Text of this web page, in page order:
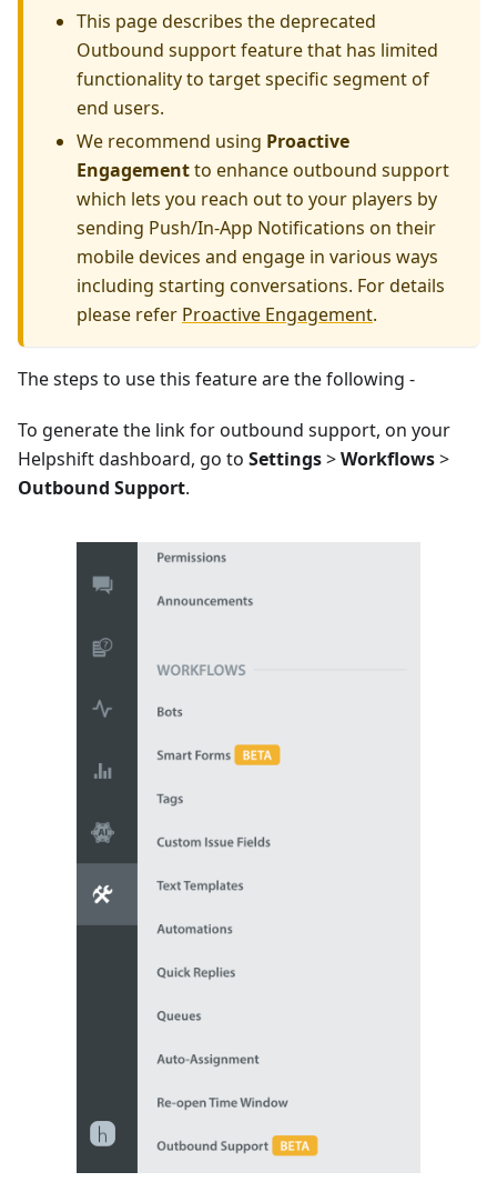
This page describes the deprecated
Outbound support feature that has limited
functionality to target specific segment of
end users.
We recommend using Proactive
Engagementto enhance outbound support
which lets you reach out to your players by
sending Push/In-App Notifications on their
mobile devices and engage in various ways
including starting conversations. For details
please refer Proactive Engagement.
The steps to use this feature are the following -
To generate the link for outbound support, on your
Helpshift dashboard, go to Settings>Workflows>
Outbound Support.